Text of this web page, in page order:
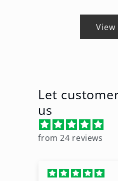
View
Let
us
from 24 reviews